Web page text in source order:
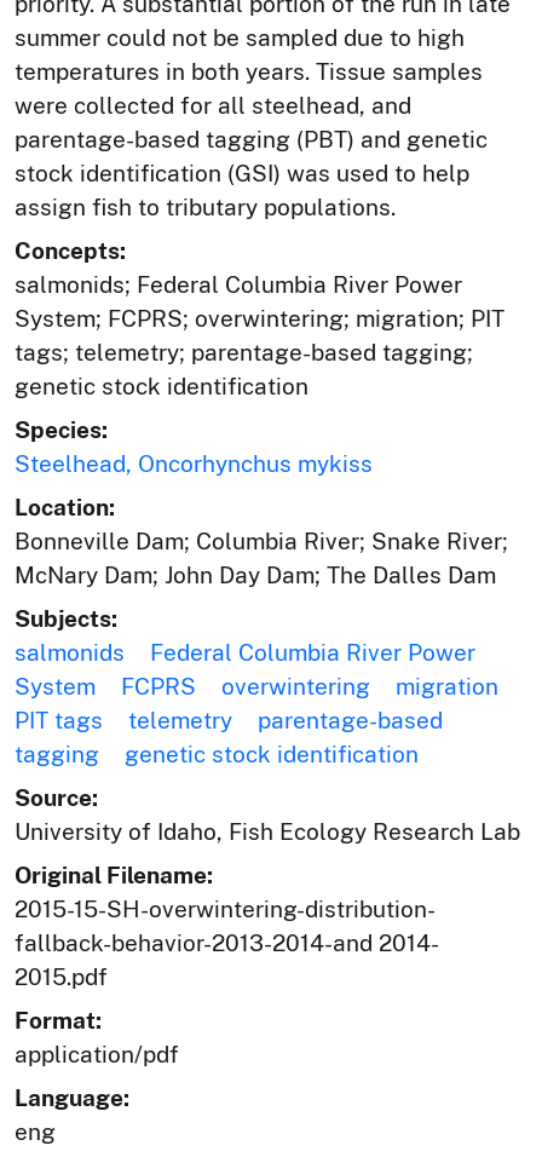
summer could not be sampled due to high
temperatures in both years. Tissue samples
were collected for all steelhead, and
parentage-based tagging (PBT) and genetic
stock identification (GSI) was used to help
assign fish to tributary populations.
Concepts:
salmonids; Federal Columbia River Power
System; FCPRS; overwintering; migration; PIT
tags; telemetry; parentage-based tagging;
genetic stock identification
Species:
Steelhead, Oncorhynchus mykiss
Location:
Bonneville Dam; Columbia River; Snake River;
McNary Dam; John Day Dam; The Dalles Dam
Subjects:
salmonids
Federal Columbia River Power
System
FCPRS overwintering
migration
PIT tags
telemetry
parentage-based
tagging
genetic stock identification
Source:
University of Idaho, Fish Ecology Research Lab
Original Filename:
2015-15-SH-overwintering-distribution-
fallback-behavior-2013-2014-and 2014-
2015.pdf
Format:
application/pdf
Language:
eng